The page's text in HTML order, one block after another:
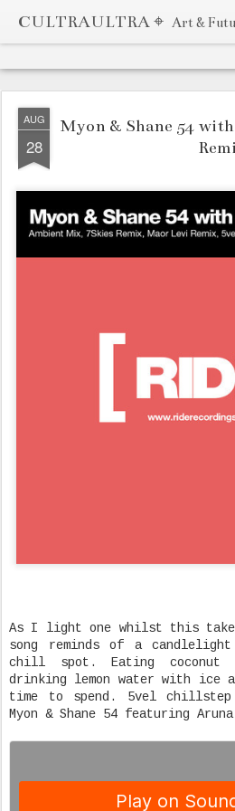
CULTRAULTRA ⌖ Art &
AUG
28
Myon & Shane 54
As I light one whilst this
song reminds of a
chill spot. Eating coconut
drinking lemon water with ice
time to spend. 5vel
Myon & Shane 54 featuring